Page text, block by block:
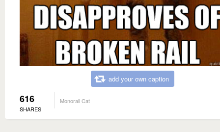
add your own caption
616
SHARES
Monorail Cat